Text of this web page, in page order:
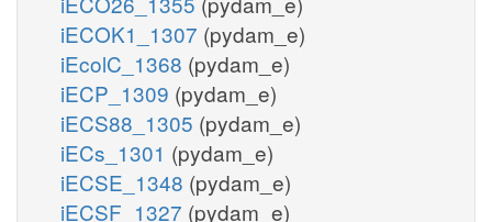
iECOK1_1307 (pydam_e)
iEcolC_1368 (pydam_e)
iECP_1309 (pydam_e)
iECS88_1305 (pydam_e)
iECs_1301 (pydam_e)
iECSE_1348 (pydam_e)
iECSF_1327 (pydam_e)